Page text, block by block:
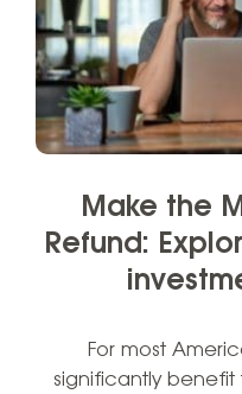
Make the
Refund:
For most
significantly